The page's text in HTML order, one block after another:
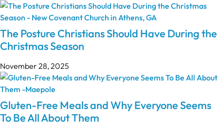
The Posture Christians Should Have During the
Christmas Season
November 28, 2025
Gluten-Free Meals and Why Everyone Seems
To Be All About Them